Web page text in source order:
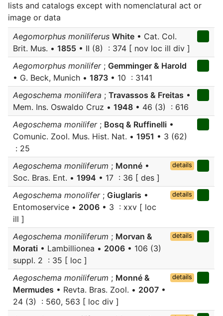
lists and catalogs except with nomenclatural act or
image or data
Aegomorphus moniliferus White • Cat. Col.
Brit. Mus. • 1855 • II (8) : 374 [ nov loc ill div ]
Aegomorphus monilifer; Gemminger & Harold
• G. Beck, Munich • 1873 • 10 : 3141
Aegoschema monilifera ; Travassos & Freitas •
Mem. Ins. Oswaldo Cruz • 1948 • 46 (3) : 616
Aegoschema monilifer; Bosq & Ruffinelli •
Comunic. Zool. Mus. Hist. Nat. • 1951 • 3 (62)
: 25
Aegoschema moniliferum ; Monné •
Soc. Bras. Ent. • 1994 • 17 : 36 [ des ]
details
Aegoschema monolifer; Giuglaris •
Entomoservice • 2006 • 3 : xxv [ loc
ill ]
details
Aegoschema moniliferum ; Morvan &
Morati • Lambillionea • 2006 • 106 (3)
suppl. 2 : 35 [ loc ]
details
Aegoschema moniliferum ; Monné &
Mermudes • Revta. Bras. Zool. • 2007 •
24 (3) : 560, 563 [ loc div ]
details